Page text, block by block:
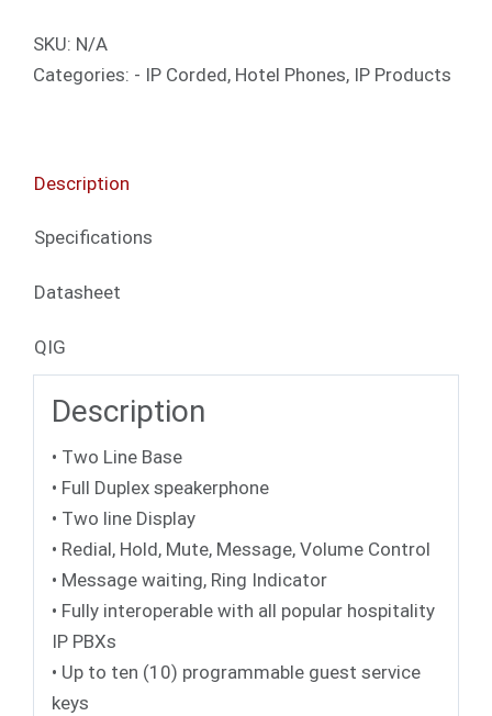
SKU: N/A
Categories: - IP Corded, Hotel Phones, IP Products
Description
Specifications
Datasheet
QIG
Description
• Two Line Base
• Full Duplex speakerphone
• Two line Display
• Redial, Hold, Mute, Message, Volume Control
• Message waiting, Ring Indicator
• Fully interoperable with all popular hospitality
IP PBXs
• Up to ten (10) programmable guest service
keys